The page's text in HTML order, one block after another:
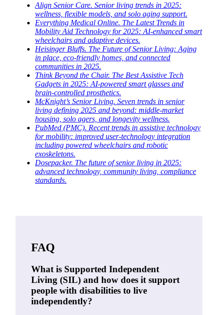
Align Senior Care. Senior living trends in 2025:
wellness, flexible models, and solo aging support.
Everything Medical Online. The Latest Trends in
Mobility Aid Technology for 2025: AI-enhanced smart
wheelchairs and adaptive devices.
Heisinger Bluffs. The Future of Senior Living: Aging
in place, eco-friendly homes, and connected
communities in 2025.
Think Beyond the Chair. The Best Assistive Tech
Gadgets in 2025: AI-powered smart glasses and
brain-controlled prosthetics.
McKnight’s Senior Living. Seven trends in senior
living defining 2025 and beyond: middle-market
housing, solo agers, and longevity wellness.
PubMed (PMC). Recent trends in assistive technology
for mobility: improved user-technology integration
including powered wheelchairs and robotic
exoskeletons.
Dosepacker. The future of senior living in 2025:
advanced technology, community living, compliance
standards.
FAQ
What is Supported Independent
Living (SIL) and how does it support
people with disabilities to live
independently?